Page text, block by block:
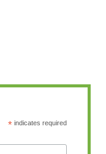
* indicates required